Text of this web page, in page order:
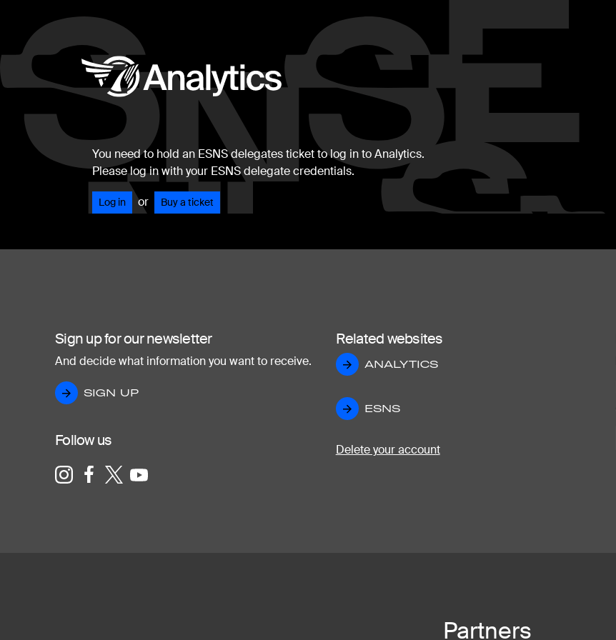
You need to hold an ESNS delegates ticket to log in to Analytics.
Please log in with your ESNS delegate credentials.
Log in or Buy a ticket
Sign up for our newsletter
And decide what information you want to receive.
SIGN UP
SIGN UP
Follow us
Related websites
ANALYTICS
ANALYTICS
ESNS
ESNS
Delete your account
Partners